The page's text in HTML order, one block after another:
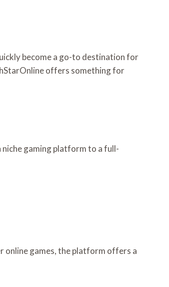
become a go-to destination for
offers something for
gaming platform to a full-
online games, the platform offers a